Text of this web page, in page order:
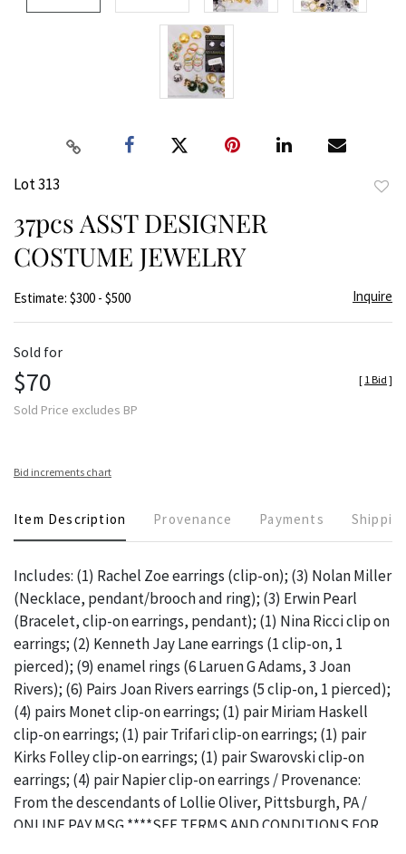
Lot 313
37pcs ASST DESIGNER
COSTUME JEWELRY
Estimate: $300 - $500 Inquire
Sold for
$70
Sold Price excludes BP
[ 1 Bid ]
Bid increments chart
Item Description Provenance Payments
Includes: (1) Rachel Zoe earrings (clip-on); (3) Nolan Miller
(Necklace, pendant/brooch and ring); (3) Erwin Pearl
(Bracelet, clip-on earrings, pendant); (1) Nina Ricci clip on
earrings; (2) Kenneth Jay Lane earrings (1 clip-on, 1
pierced); (9) enamel rings (6 Laruen G Adams, 3 Joan
Rivers); (6) Pairs Joan Rivers earrings (5 clip-on, 1 pierced);
(4) pairs Monet clip-on earrings; (1) pair Miriam Haskell
clip-on earrings; (1) pair Trifari clip-on earrings; (1) pair
Kirks Folley clip-on earrings; (1) pair Swarovski clip-on
earrings; (4) pair Napier clip-on earrings / Provenance:
From the descendants of Lollie Oliver, Pittsburgh, PA /
ONLINE PAY MSG ****SEE TERMS AND CONDITIONS FOR